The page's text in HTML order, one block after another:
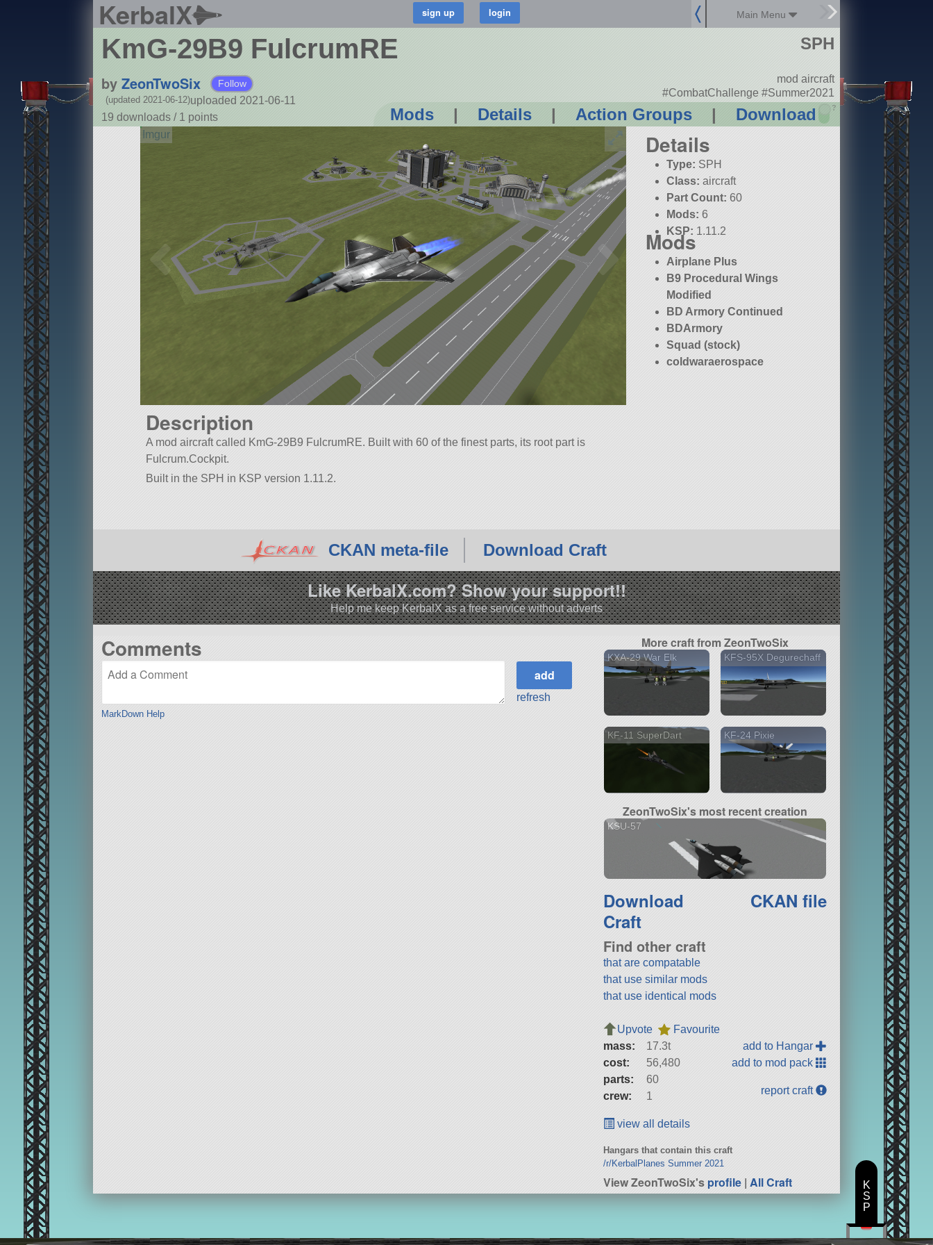
KerbalX Main Menu
KmG-29B9 FulcrumRE
by ZeonTwoSix Follow
uploaded 2021-06-11
(updated 2021-06-12)
19 downloads / 1 points Mods | Details | Action Groups | Download ?
SPH
mod aircraft
#CombatChallenge #Summer2021
Details
Type: SPH
Class: aircraft
Part Count: 60
Mods: 6
KSP: 1.11.2
Mods
Airplane Plus
B9 Procedural Wings
Modified
BD Armory Continued
BDArmory
Squad (stock)
coldwaraerospace
Description
A mod aircraft called KmG-29B9 FulcrumRE. Built with 60 of the finest parts, its root part is
Fulcrum.Cockpit.
Built in the SPH in KSP version 1.11.2.
CKAN meta-file Download Craft
Like KerbalX.com? Show your support!!
Help me keep KerbalX as a free service without adverts
Comments
MarkDown Help
refresh
More craft from ZeonTwoSix
KXA-29 War Elk KFS-95X Degurechaff
KF-11 SuperDart KF-24 Pixie
ZeonTwoSix's most recent creation
KSU-57
Download
Craft
CKAN file
Find other craft
that are compatable
that use similar mods
that use identical mods
Upvote
Favourite
mass:
17.3t
cost:
56,480
parts:
60
crew:
1
add to Hangar
add to mod pack
report craft
view all details
Hangars that contain this craft
/r/KerbalPlanes Summer 2021
View ZeonTwoSix'sprofile |All Craft
K
S
P